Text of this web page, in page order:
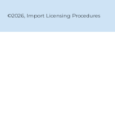
©2026, Import Licensing Procedures